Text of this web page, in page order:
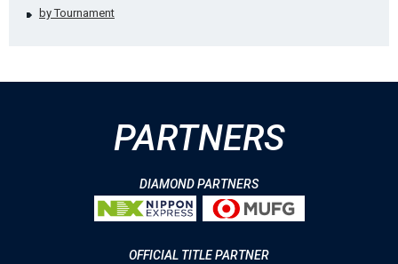
by Tournament
PARTNERS
DIAMOND PARTNERS
OFFICIAL TITLE PARTNER